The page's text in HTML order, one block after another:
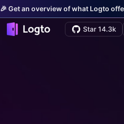
🎉 Get an overview of what Logto
Star 14.3k